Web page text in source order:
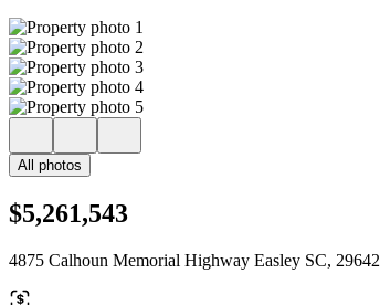
All photos
$5,261,543
4875 Calhoun Memorial Highway Easley SC, 29642